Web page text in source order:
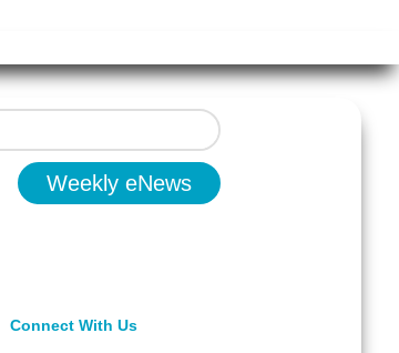
Weekly eNews
Connect With Us